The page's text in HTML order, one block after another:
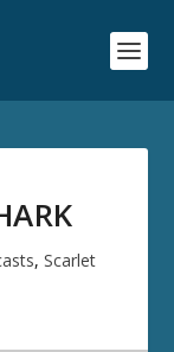
, Scarlet